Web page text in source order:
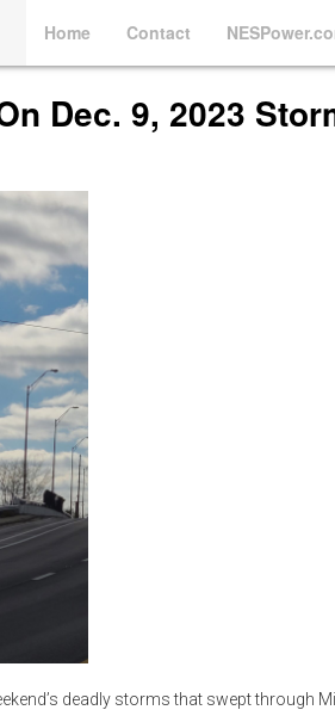
Home Contact
Dec. 9, 2023
deadly storms that swept through